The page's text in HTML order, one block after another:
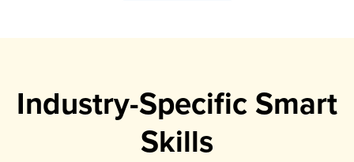
Industry-Specific Smart
Skills